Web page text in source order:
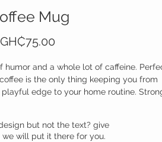
Mug
GH₵75.00
humor and a whole lot of caffeine.
is the only thing keeping you from
edge to your home routine.
trouble.but not the text? give
we will put it there for you.